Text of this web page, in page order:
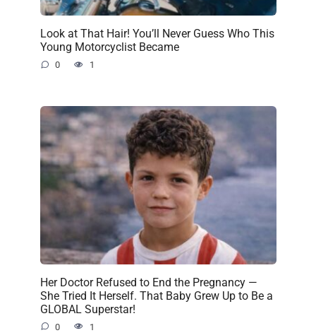
Look at That Hair! You’ll Never Guess Who This
Young Motorcyclist Became
0 1
Her Doctor Refused to End the Pregnancy —
She Tried It Herself. That Baby Grew Up to Be a
GLOBAL Superstar!
0 1